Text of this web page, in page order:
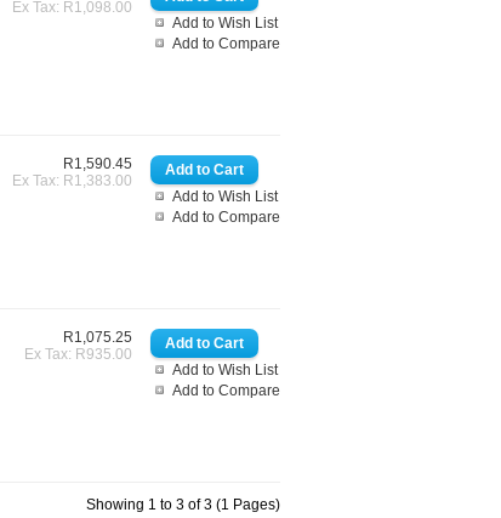
Add to Wish List
Add to Compare
Ex Tax: R1,098.00
Add to Wish List
Add to Compare
R1,590.45
Ex Tax: R1,383.00
Add to Wish List
Add to Compare
R1,075.25
Ex Tax: R935.00
Showing 1 to 3 of 3 (1 Pages)